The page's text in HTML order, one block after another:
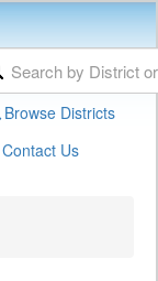
Browse Districts
Contact Us